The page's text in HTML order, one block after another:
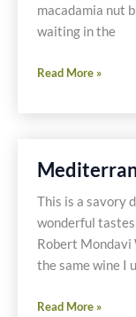
macadamia nut
waiting in the
Macadamia
Crusted
Vegetables
&
Quinoa
Read More »
This is a savory
wonderful
Robert Mondavi
the same wine I
Mediterranean
Read More »